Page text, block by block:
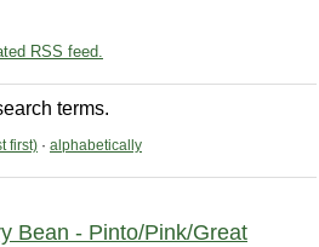
RSS feed.
terms.
first) · alphabetically
Bean - Pinto/Pink/Great